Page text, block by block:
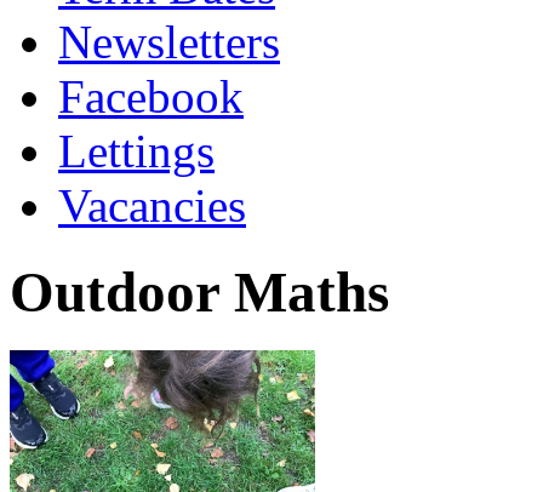
Newsletters
Facebook
Lettings
Vacancies
Outdoor Maths